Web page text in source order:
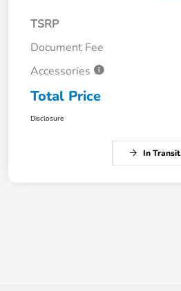
TSRP
Document Fee
Accessories
Total Price
Disclosure
In Transit